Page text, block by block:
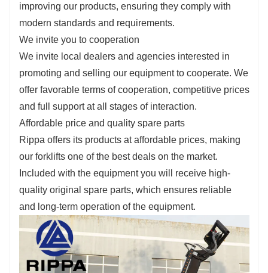
improving our products, ensuring they comply with
modern standards and requirements.
We invite you to cooperation
We invite local dealers and agencies interested in
promoting and selling our equipment to cooperate. We
offer favorable terms of cooperation, competitive prices
and full support at all stages of interaction.
Affordable price and quality spare parts
Rippa offers its products at affordable prices, making
our forklifts one of the best deals on the market.
Included with the equipment you will receive high-
quality original spare parts, which ensures reliable
and long-term operation of the equipment.